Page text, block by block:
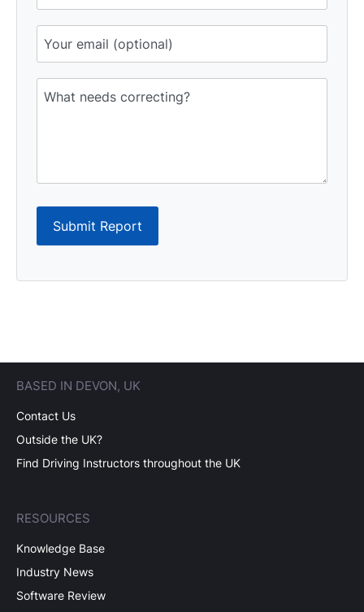
Submit Report
BASED IN DEVON, UK
Contact Us
Outside the UK?
Find Driving Instructors throughout the UK
RESOURCES
Knowledge Base
Industry News
Software Review